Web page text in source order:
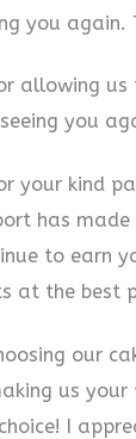
you again.
allowing us
you
your kind
has
to earn
at the best
our
us
I